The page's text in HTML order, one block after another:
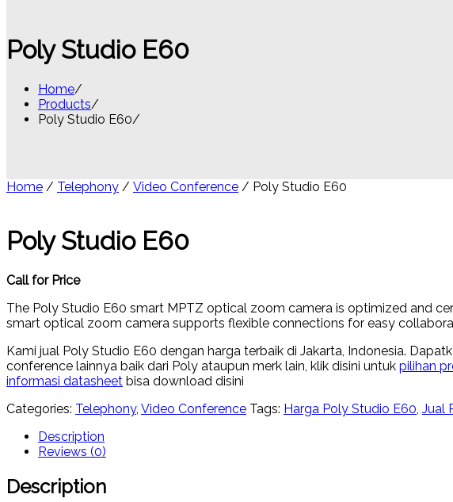
Poly Studio E60
Home
Products
Poly Studio E60
Home / Telephony / Video Conference / Poly Studio E60
Poly Studio E60
Call for Price
The Poly Studio E60 smart MPTZ optical zoom camera is optimized and
smart optical zoom camera supports flexible connections for easy
Kami jual Poly Studio E60 dengan harga terbaik di Jakarta, Indonesia.
conference lainnya baik dari Poly ataupun merk lain, klik disini untuk pilihan
informasi datasheet bisa download disini
Categories: Telephony, Video Conference Tags: Harga Poly Studio E60 Jual
Description
Reviews (0)
Description